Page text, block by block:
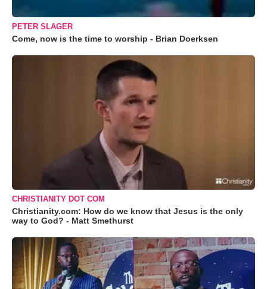
PETER SLAGER
Come, now is the time to worship - Brian Doerksen
CHRISTIANITY DOT COM
Christianity.com: How do we know that Jesus is the only
way to God? - Matt Smethurst